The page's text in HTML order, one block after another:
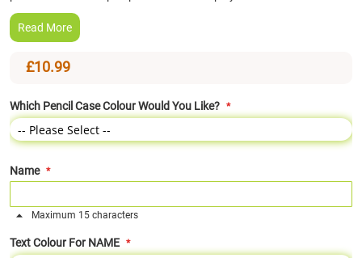
Read More
£10.99
Which Pencil Case Colour Would You Like?
Name
Maximum 15 characters
Text Colour For NAME